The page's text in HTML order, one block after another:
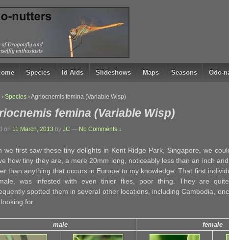
Species Id Aids Slideshows Maps Seasons Odo-
› Species ›Agriocnemis femina (Variable Wisp)
femina (Variable Wisp)
on 11 March, 2013 by JC — No Comments ↓
we first saw these tiny delights in Kent Ridge Park, Singapore, we
how tiny they are, a mere 20mm long, noticeably less than an inch
than anything that occurs in Europe to my knowledge. That first
was infested with even tinier flies, poor thing. They are
spotted them in several other locations, including Cambodia,
for.
male female